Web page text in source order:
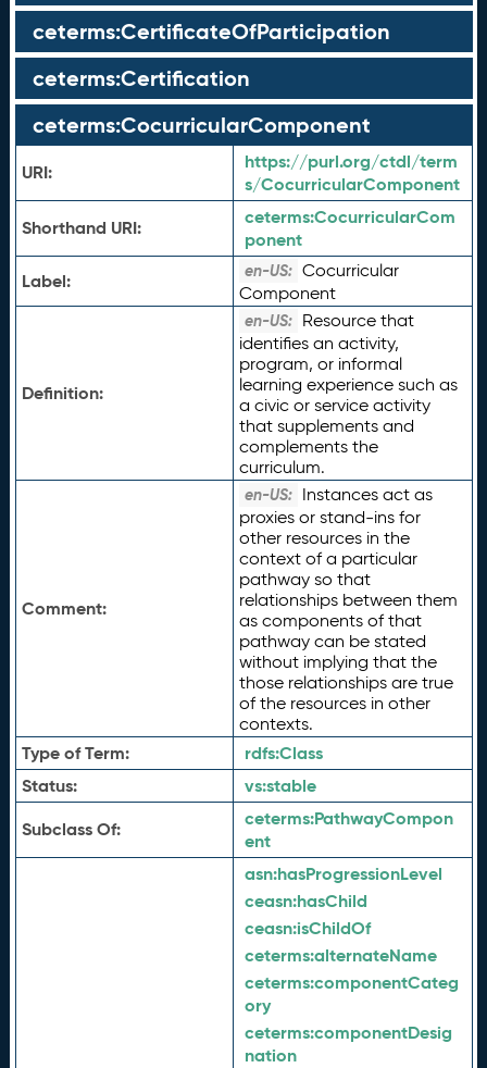
ceterms:CertificateOfParticipation
ceterms:Certification
ceterms:CocurricularComponent
URI:
https://purl.org/ctdl/term
s/CocurricularComponent
Shorthand URI:
ceterms:CocurricularCom
ponent
Label:
en-US: Cocurricular
Component
Definition:
en-US: Resource that
identifies an activity,
program, or informal
learning experience such as
a civic or service activity
that supplements and
complements the
curriculum.
Comment:
en-US: Instances act as
proxies or stand-ins for
other resources in the
context of a particular
pathway so that
relationships between them
as components of that
pathway can be stated
without implying that the
those relationships are true
of the resources in other
contexts.
Type of Term: rdfs:Class
Status:
vs:stable
Subclass Of:
ceterms:PathwayCompon
ent
asn:hasProgressionLevel
ceasn:hasChild
ceasn:isChildOf
ceterms:alternateName
ceterms:componentCateg
ory
ceterms:componentDesig
nation